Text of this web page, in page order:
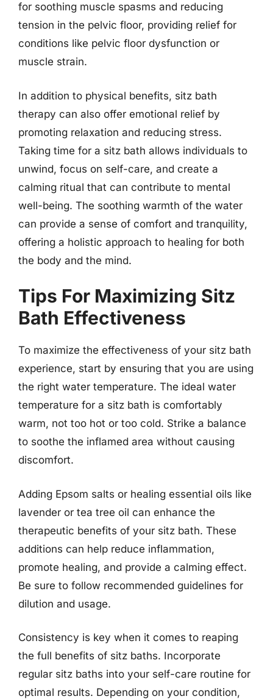
for soothing muscle spasms and reducing
tension in the pelvic floor, providing relief for
conditions like pelvic floor dysfunction or
muscle strain.
In addition to physical benefits, sitz bath
therapy can also offer emotional relief by
promoting relaxation and reducing stress.
Taking time for a sitz bath allows individuals to
unwind, focus on self-care, and create a
calming ritual that can contribute to mental
well-being. The soothing warmth of the water
can provide a sense of comfort and tranquility,
offering a holistic approach to healing for both
the body and the mind.
Tips For Maximizing Sitz
Bath Effectiveness
To maximize the effectiveness of your sitz bath
experience, start by ensuring that you are using
the right water temperature. The ideal water
temperature for a sitz bath is comfortably
warm, not too hot or too cold. Strike a balance
to soothe the inflamed area without causing
discomfort.
Adding Epsom salts or healing essential oils like
lavender or tea tree oil can enhance the
therapeutic benefits of your sitz bath. These
additions can help reduce inflammation,
promote healing, and provide a calming effect.
Be sure to follow recommended guidelines for
dilution and usage.
Consistency is key when it comes to reaping
the full benefits of sitz baths. Incorporate
regular sitz baths into your self-care routine for
optimal results. Depending on your condition,